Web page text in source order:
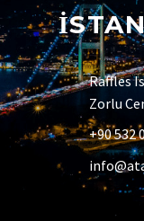
Raffles
Zorlu
+90 532